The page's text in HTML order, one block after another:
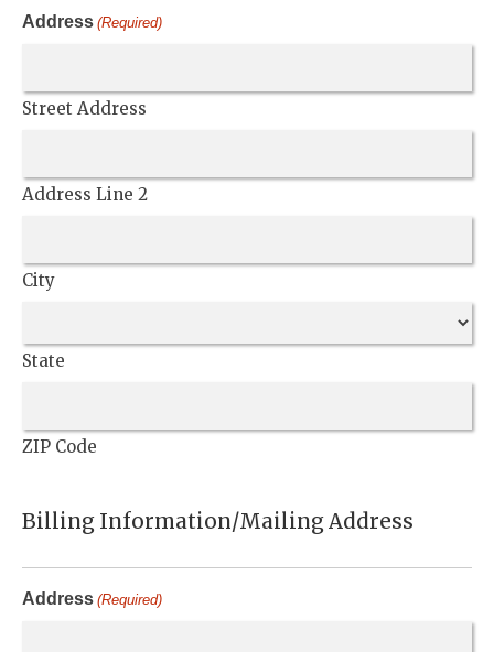
Address (Required)
Street Address
Address Line 2
City
State
ZIP Code
Billing Information/Mailing Address
Address (Required)